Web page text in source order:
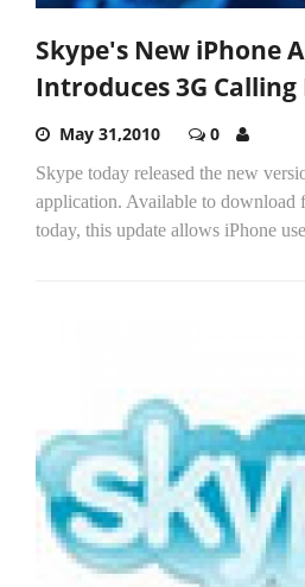
Skype's New iPhone
Introduces 3G
May 31,2010 0
Skype today released the new
application. Available to download
today, this update allows iPhone